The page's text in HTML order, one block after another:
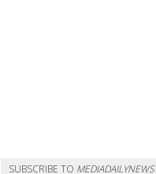
SUBSCRIBE TO MEDIADAILYNEWS